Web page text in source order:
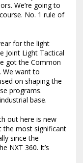
We’re going to
No. 1 rule of
for the light
Joint Light Tactical
got the Common
We want to
on shaping the
programs.
base.
out here is new
the most significant
since the
NXT 360. It’s